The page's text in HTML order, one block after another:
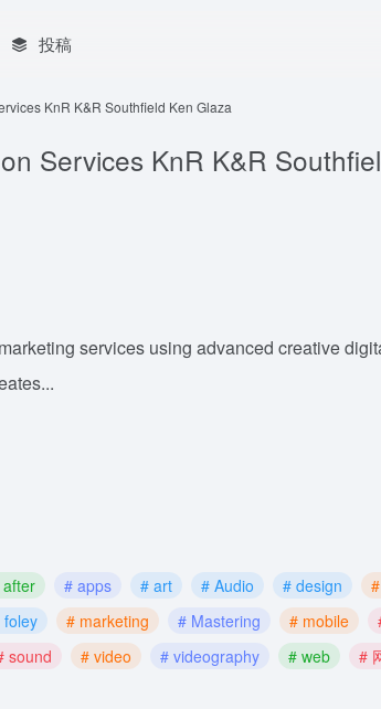
投稿
KnR K&R Southfield Ken Glaza
Services KnR K&R
services using advanced creative
# apps # art # Audio # design
foley
# marketing # Mastering # mobile
sound
# video # videography # web #